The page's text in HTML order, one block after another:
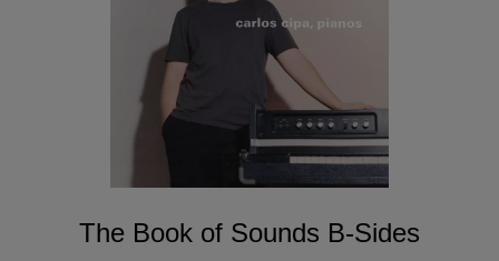
The Book of Sounds B-Sides